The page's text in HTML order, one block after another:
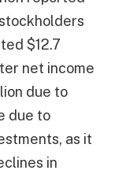
$12.7
net income
due to
due to
as it
in